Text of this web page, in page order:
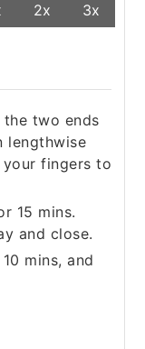
2x 3x
two ends
lengthwise
fingers to
15 mins.
and close.
mins, and